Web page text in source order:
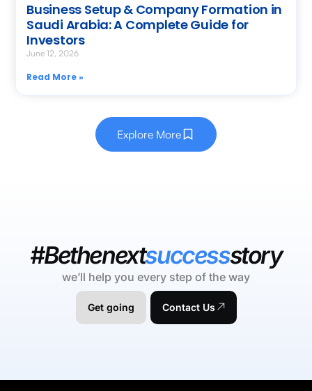
Business Setup & Company Formation in
Saudi Arabia: A Complete Guide for
Investors
June 12, 2026
Read More »
Explore More
#Bethenextsuccessstory
we’ll help you every step of the way
Get going Contact Us